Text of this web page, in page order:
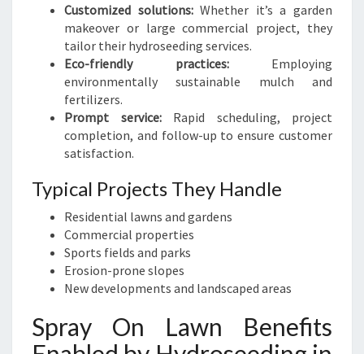
Customized solutions:Whether it’s a garden
makeover or large commercial project, they
tailor their hydroseeding services.
Eco-friendly practices:Employing
environmentally sustainable mulch and
fertilizers.
Prompt service:Rapid scheduling, project
completion, and follow-up to ensure customer
satisfaction.
Typical Projects They Handle
Residential lawns and gardens
Commercial properties
Sports fields and parks
Erosion-prone slopes
New developments and landscaped areas
Spray On Lawn Benefits